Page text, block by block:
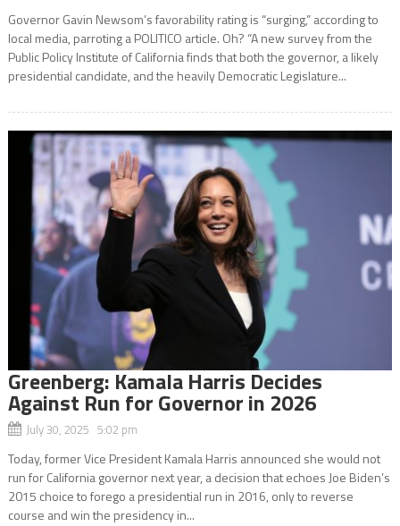
Governor Gavin Newsom’s favorability rating is “surging,” according to
local media, parroting a POLITICO article. Oh? “A new survey from the
Public Policy Institute of California finds that both the governor, a likely
presidential candidate, and the heavily Democratic Legislature...
Greenberg: Kamala Harris Decides
Against Run for Governor in 2026
July 30, 2025 5:02 pm
Today, former Vice President Kamala Harris announced she would not
run for California governor next year, a decision that echoes Joe Biden’s
2015 choice to forego a presidential run in 2016, only to reverse
course and win the presidency in...